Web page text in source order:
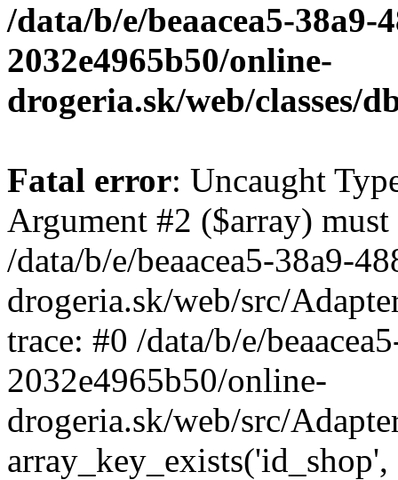
/data/b/e/beaacea5-38a9-
2032e4965b50/online-
drogeria.sk/web/classes/
Fatal error: Uncaught
Argument #2 ($array)
/data/b/e/beaacea5-38a9-
drogeria.sk/web/src/
trace: #0 /data/b/e/
2032e4965b50/online-
drogeria.sk/web/src/